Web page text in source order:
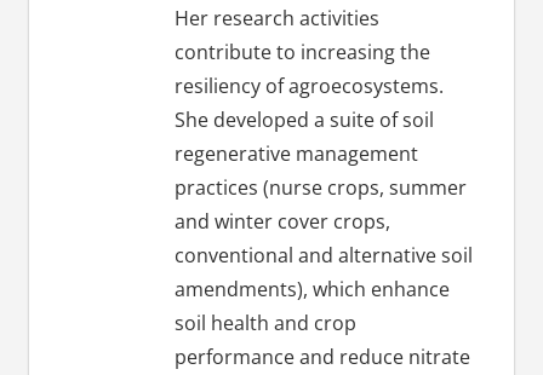
Her research activities
contribute to increasing the
resiliency of agroecosystems.
She developed a suite of soil
regenerative management
practices (nurse crops, summer
and winter cover crops,
conventional and alternative soil
amendments), which enhance
soil health and crop
performance and reduce nitrate